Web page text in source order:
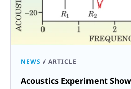
NEWS / ARTICLE
Acoustics Experiment